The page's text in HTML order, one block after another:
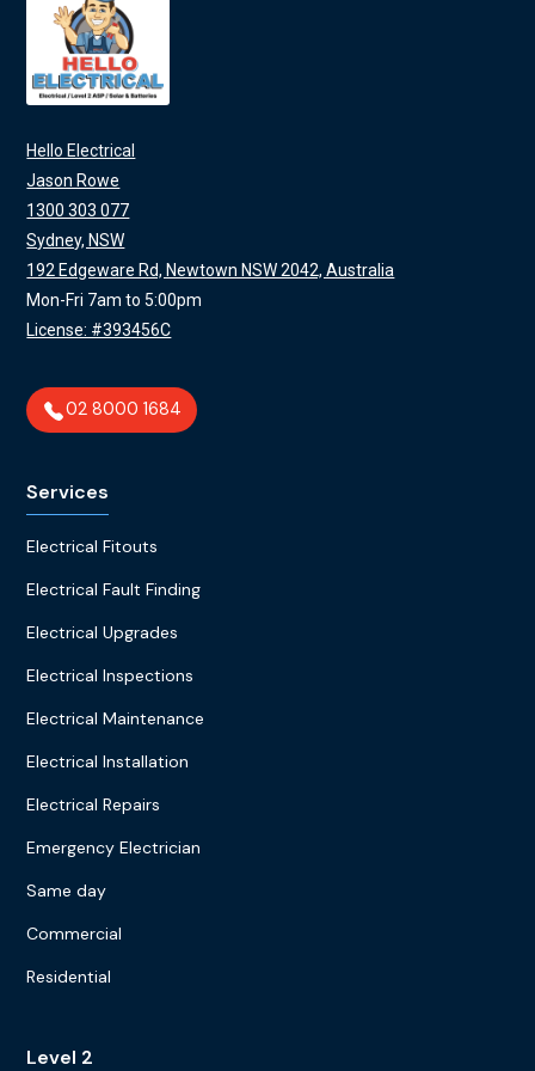
Hello Electrical
Jason Rowe
1300 303 077
Sydney, NSW
192 Edgeware Rd, Newtown NSW 2042, Australia
Mon-Fri 7am to 5:00pm
License: #393456C
02 8000 1684
Services
Electrical Fitouts
Electrical Fault Finding
Electrical Upgrades
Electrical Inspections
Electrical Maintenance
Electrical Installation
Electrical Repairs
Emergency Electrician
Same day
Commercial
Residential
Level 2